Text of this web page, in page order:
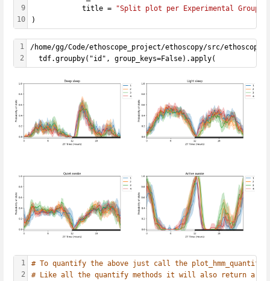
9
10
            title =
"Split plot per Experimental Group"
)
1
2
/home/gg/Code/ethoscope_project/ethoscopy/src/
  tdf.groupby("id", group_keys=False).apply(
1
2
# To quantify the above just call the plot_hmm_quantify
# Like all the quantify methods it will also return a